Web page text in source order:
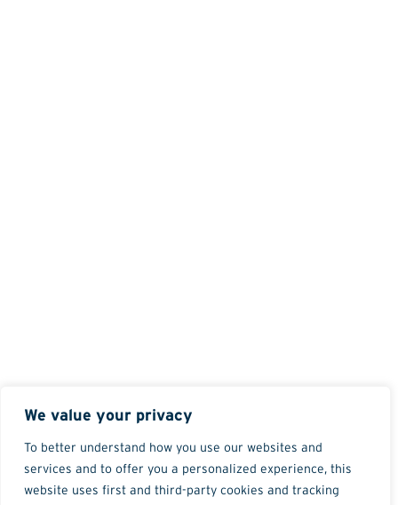
We value your privacy
To better understand how you use our websites and
services and to offer you a personalized experience, this
website uses first and third-party cookies and tracking